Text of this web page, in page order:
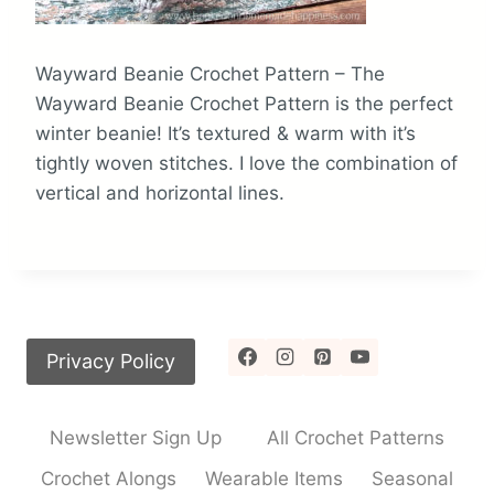
Wayward Beanie Crochet Pattern – The
Wayward Beanie Crochet Pattern is the perfect
winter beanie! It’s textured & warm with it’s
tightly woven stitches. I love the combination of
vertical and horizontal lines.
Privacy Policy
Newsletter Sign Up
All Crochet Patterns
Crochet Alongs
Wearable Items Seasonal